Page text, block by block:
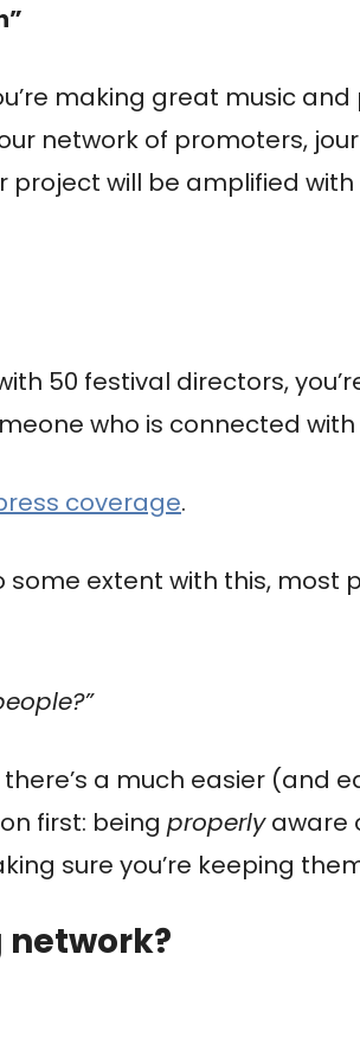
making great music
network of promoters,
project will be amplified
50 festival directors,
who is connected with
coverage.
some extent with this, most
a much easier (and
first: being properlyaware
sure you’re keeping them
network?